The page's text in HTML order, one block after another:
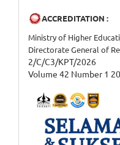
ACCREDITATION :
Ministry of Higher
Directorate General of
2/C/C3/KPT/2026
Volume 42 Number 1